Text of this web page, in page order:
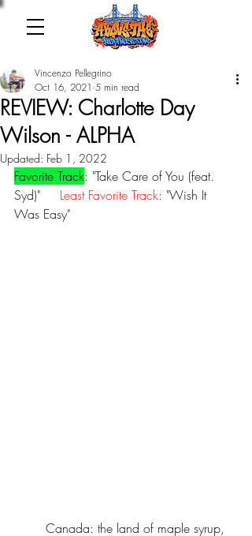
REVIEW: Charlotte Day
Wilson - ALPHA
Vincenzo Pellegrino
Oct 16, 2021 5 min read
Updated: Feb 1, 2022
Favorite Track: "Take Care of You (feat.
Syd)" Least Favorite Track: "Wish It
Was Easy"